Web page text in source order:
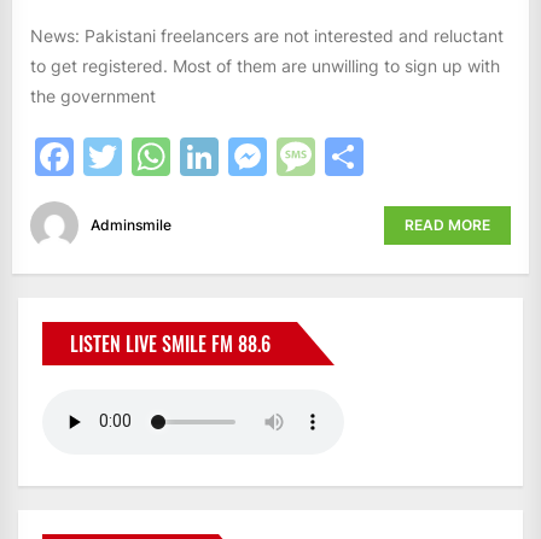
News: Pakistani freelancers are not interested and reluctant
to get registered. Most of them are unwilling to sign up with
the government
Facebook
Twitter
WhatsApp
LinkedIn
Messenger
Message
Adminsmile READ MORE
LISTEN LIVE SMILE FM 88.6